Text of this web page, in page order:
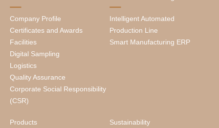
Company Profile
Certificates and Awards
Facilities
Digital Sampling
Logistics
Quality Assurance
Corporate Social Responsibility
(CSR)
Intelligent Automated
Production Line
Smart Manufacturing ERP
Products Sustainability